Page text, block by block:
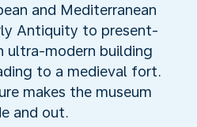
and Mediterranean
Antiquity to present-
ultra-modern building
to a medieval fort.
makes the museum
and out.